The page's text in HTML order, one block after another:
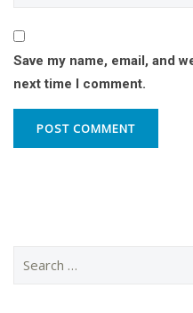
Save my name, email, and
next time I comment.
Search